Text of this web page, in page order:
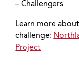
– Challengers
Learn more
challenge:
Project